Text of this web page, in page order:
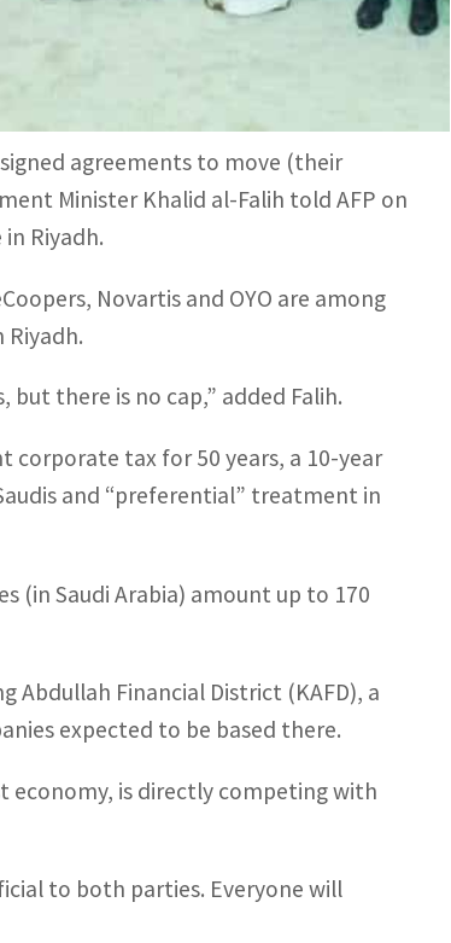
contracts to set up their Middle
agreements to move (their
Minister Khalid al-Falih told AFP on
Riyadh.
Novartis and OYO are among
but there is no cap,” added Falih.
corporate tax for 50 years, a 10-year
and “preferential” treatment in
(in Saudi Arabia) amount up to 170
Abdullah Financial District (KAFD), a
expected to be based there.
economy, is directly competing with
to both parties. Everyone will